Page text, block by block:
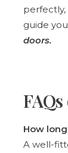
perfectly,
guide
doors.
How
A well-